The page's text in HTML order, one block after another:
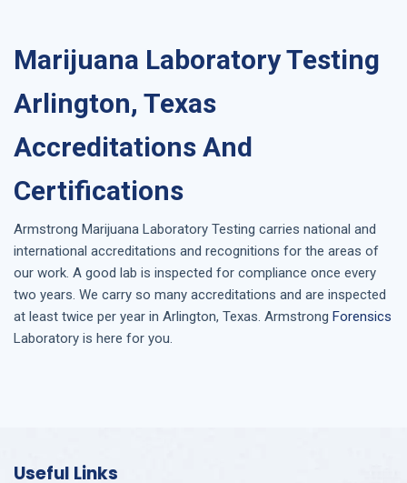
Marijuana Laboratory Testing
Arlington, Texas
Accreditations And
Certifications
Armstrong Marijuana Laboratory Testing carries national and
international accreditations and recognitions for the areas of
our work. A good lab is inspected for compliance once every
two years. We carry so many accreditations and are inspected
at least twice per year in Arlington, Texas. Armstrong Forensics
Laboratory is here for you.
Useful Links